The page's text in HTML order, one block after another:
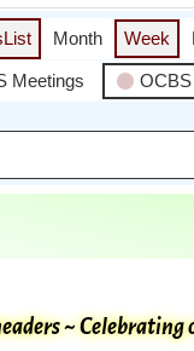
List Month Week
Meetings
~